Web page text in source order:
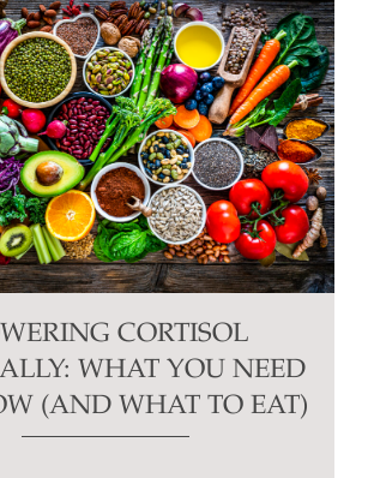
CORTISOL
WHAT YOU NEED
(AND WHAT TO EAT)